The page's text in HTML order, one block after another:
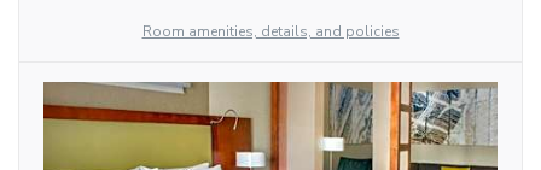
Room amenities, details, and policies